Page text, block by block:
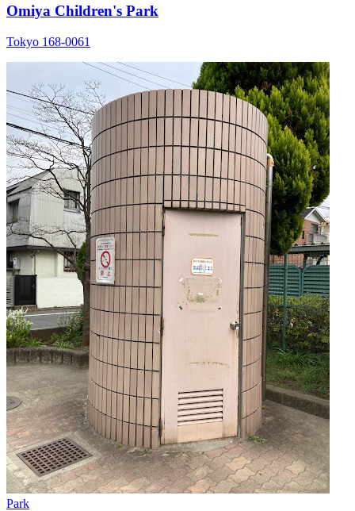
Omiya Children's Park
Tokyo 168-0061
Park